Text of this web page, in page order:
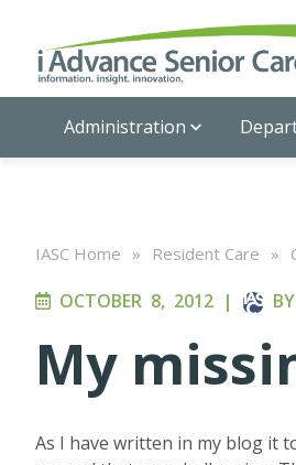
Administration
IASC Home » Resident Care »
OCTOBER 8, 2012 | BY
My
As I have written in my blog it